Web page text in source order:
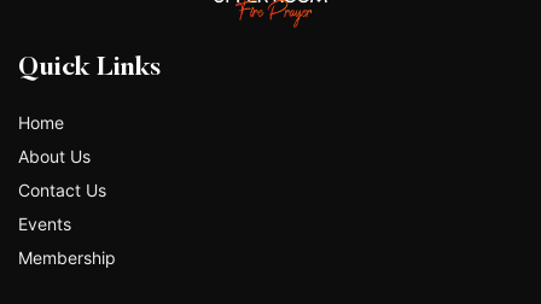
Quick Links
Home
About Us
Contact Us
Events
Membership